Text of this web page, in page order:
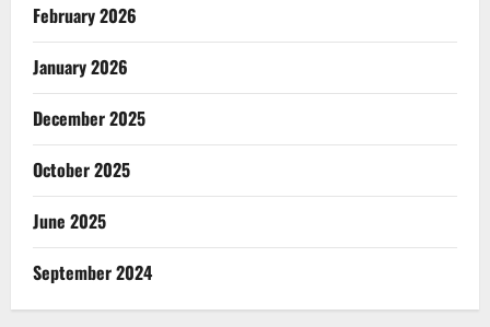
February 2026
January 2026
December 2025
October 2025
June 2025
September 2024